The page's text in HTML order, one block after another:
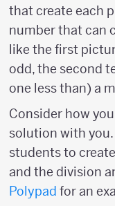
that create each
number that can
like the first
odd, the second
one less than) a
Consider how
solution with
students to
and the division
Polypad for an